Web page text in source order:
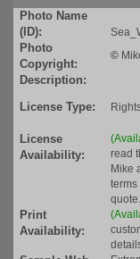
Photo Name
(ID):
Photo
Copyright:
©
Description:
License Type:
License
Availability:
read
Mike
terms
quote.
Print
Availability: